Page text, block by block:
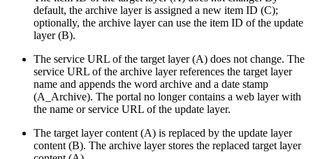
default, the archive layer is assigned a new item ID (C);
optionally, the archive layer can use the item ID of the update
layer (B).
The service URL of the target layer (A) does not change. The
service URL of the archive layer references the target layer
name and appends the word archive and a date stamp
(A_Archive). The portal no longer contains a web layer with
the name or service URL of the update layer.
The target layer content (A) is replaced by the update layer
content (B). The archive layer stores the replaced target layer